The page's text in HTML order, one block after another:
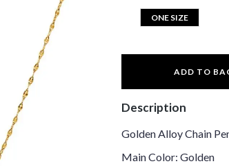
ONE SIZE
ADD TO
Description
Golden Alloy Chain
Main Color: Golden